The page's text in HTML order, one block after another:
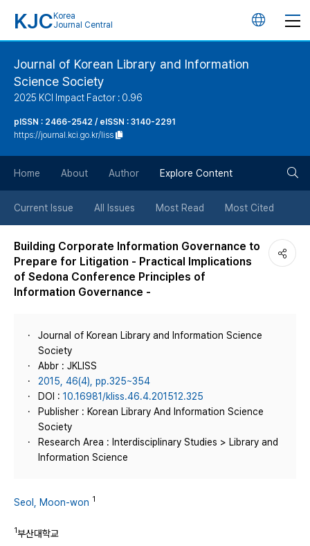
KJC Korea
Journal Central
언
버
튼
Journal of Korean Library and Information
Science Society
2025 KCI Impact Factor : 0.96
pISSN : 2466-2542 / eISSN : 3140-2291
https://journal.kci.go.kr/liss
Home About Author Explore Content
Current Issue All Issues Most Read Most Cited
Building Corporate Information Governance to
Prepare for Litigation - Practical Implications
of Sedona Conference Principles of
Information Governance -
Journal of Korean Library and Information Science
Society
Abbr : JKLISS
2015, 46(4), pp.325~354
DOI : 10.16981/kliss.46.4.201512.325
Publisher : Korean Library And Information Science
Society
Research Area : Interdisciplinary Studies > Library and
Information Science
Seol, Moon-won 1
1부산대학교